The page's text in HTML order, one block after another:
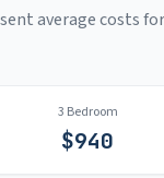
average costs
3 Bedroom
$940